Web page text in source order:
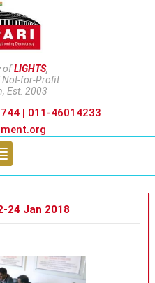
ofLIGHTS,
Not-for-Profit
Est. 2003
| 011-46014233
24 Jan 2018